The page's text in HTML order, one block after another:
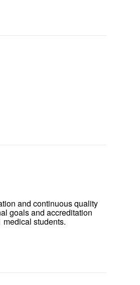
and continuous quality
goals and accreditation
students.